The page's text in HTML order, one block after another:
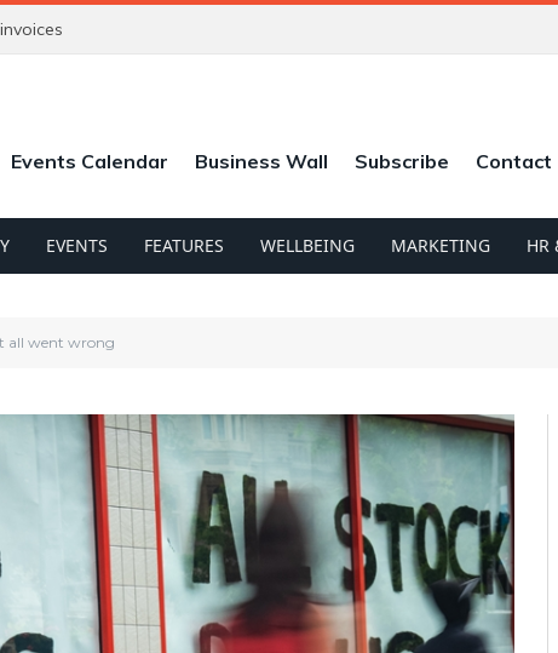
Events Calendar Business Wall Subscribe Contact
EVENTS FEATURES WELLBEING MARKETING HR
all went wrong